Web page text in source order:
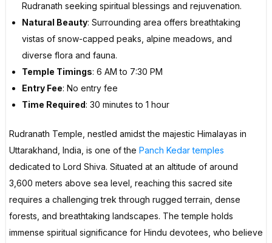
Rudranath seeking spiritual blessings and rejuvenation.
Natural Beauty: Surrounding area offers breathtaking
vistas of snow-capped peaks, alpine meadows, and
diverse flora and fauna.
Temple Timings: 6 AM to 7:30 PM
Entry Fee: No entry fee
Time Required: 30 minutes to 1 hour
Rudranath Temple, nestled amidst the majestic Himalayas in
Uttarakhand, India, is one of the Panch Kedar temples
dedicated to Lord Shiva. Situated at an altitude of around
3,600 meters above sea level, reaching this sacred site
requires a challenging trek through rugged terrain, dense
forests, and breathtaking landscapes. The temple holds
immense spiritual significance for Hindu devotees, who believe